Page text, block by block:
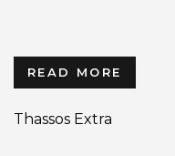
READ MORE
Thassos Extra